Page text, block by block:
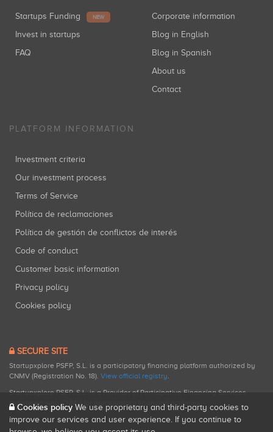
Startups Funding NEW
Invest in startups
FAQ
Corporate information
Blog in English
Blog in Spanish
About us
Contact
PLATFORM INFORMATION
Investment criteria
Our investment process
Terms of Service
Política de reclamaciones
Política de gestión de conflictos de interés
Code of conduct
Customer basic information
Privacy policy
Cookies policy
SECURE SITE
Startupxplore PSFP, S.L. is a participatory financing platform authorized by
CNMV (Registration No. 18). View official registry.
Startupxplore PSFP, S.L. is a Provider of Participative Financing Services
registered with CNMV for participatory financing activities.
Cookies policy We use proprietary and third-party cookies to
improve our services and user experience. If you continue to